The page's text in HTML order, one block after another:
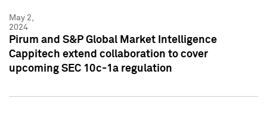
May 2,
2024
Pirum and S&P Global Market Intelligence
Cappitech extend collaboration to cover
upcoming SEC 10c-1a regulation